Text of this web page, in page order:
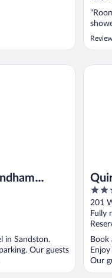
in Sandston.
Our guests
Airport
4
out
of
5
201
Fully
Book
Our
Quirk